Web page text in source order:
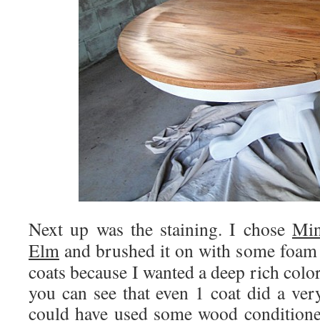
Next up was the staining. I chose
Elm and brushed it on with some
coats because I wanted a deep rich
you can see that even 1 coat did a
could have used some wood